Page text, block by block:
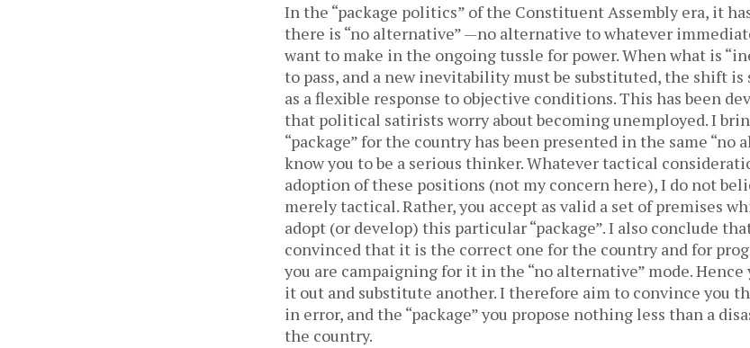
In the “package politics” of the Constituent Assembly era, it
there is “no alternative” —no alternative to whatever
want to make in the ongoing tussle for power. When what is
to pass, and a new inevitability must be substituted, the shift is
as a flexible response to objective conditions. This has been
that political satirists worry about becoming unemployed. I
“package” for the country has been presented in the same “no
know you to be a serious thinker. Whatever tactical
adoption of these positions (not my concern here), I do not
merely tactical. Rather, you accept as valid a set of premises
adopt (or develop) this particular “package”. I also conclude
convinced that it is the correct one for the country and for
you are campaigning for it in the “no alternative” mode.
it out and substitute another. I therefore aim to convince you
in error, and the “package” you propose nothing less than a
the country.